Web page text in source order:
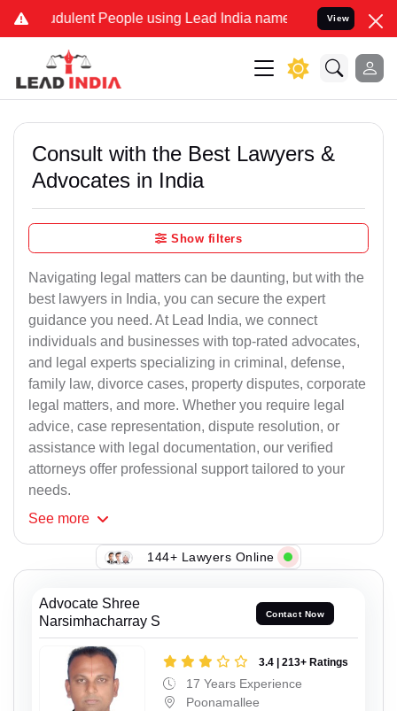
People using Lead India name to Resolve your Legal
View
Consult with the Best Lawyers &
Advocates in India
Show filters
Navigating legal matters can be daunting, but with the
best lawyers in India, you can secure the expert
guidance you need. At Lead India, we connect
individuals and businesses with top-rated advocates,
and legal experts specializing in criminal, defense,
family law, divorce cases, property disputes, corporate
legal matters, and more. Whether you require legal
advice, case representation, dispute resolution, or
assistance with legal documentation, our verified
attorneys offer professional support tailored to your
needs.
See more
144+ Lawyers Online
Advocate Shree
Narsimhacharray S
Contact Now
3.4 | 213+ Ratings
17 Years Experience
Poonamallee